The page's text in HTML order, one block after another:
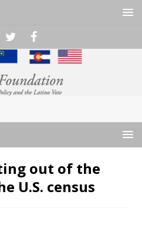
out of the
U.S. census